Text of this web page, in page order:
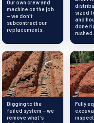
Our own crew and
machine on the job
— we don't
subcontract our
replacements.
sized
and
done
rushed.
Digging to the
failed system — we
remove what's
Fully